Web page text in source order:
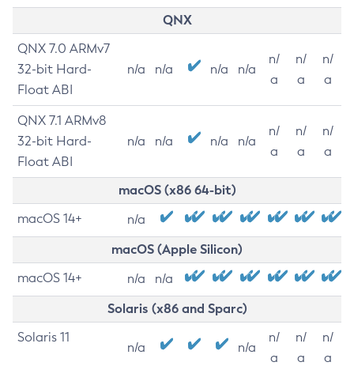
QNX
QNX 7.0 ARMv7
32-bit Hard-
Float ABI
n/a n/a n/a n/a
n/
a
n/
a
n/
a
QNX 7.1 ARMv8
32-bit Hard-
Float ABI
n/a n/a n/a n/a
n/
a
n/
a
n/
a
macOS (x86 64-bit)
macOS 14+ n/a
macOS (Apple Silicon)
macOS 14+ n/a n/a
Solaris (x86 and Sparc)
Solaris 11
n/a n/a
n/
a
n/
a
n/
a